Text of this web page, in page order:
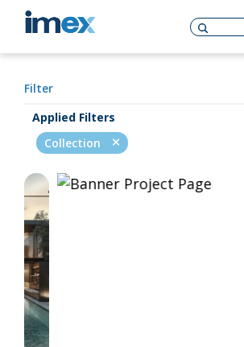
Filter
Applied Filters
Collection